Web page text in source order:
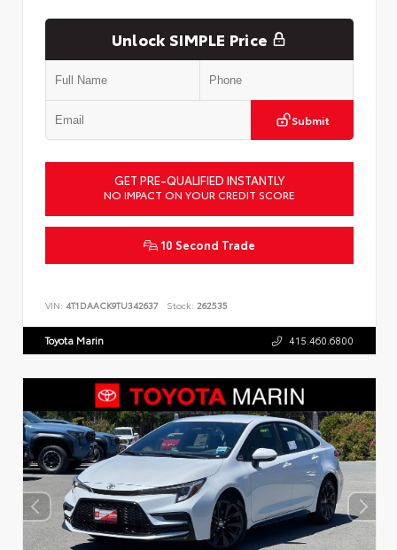
Unlock SIMPLE Price
Submit
GET PRE-QUALIFIED INSTANTLY
NO IMPACT ON YOUR CREDIT SCORE
10 Second Trade
VIN: 4T1DAACK9TU342637 Stock: 262535
Toyota Marin 415.460.6800